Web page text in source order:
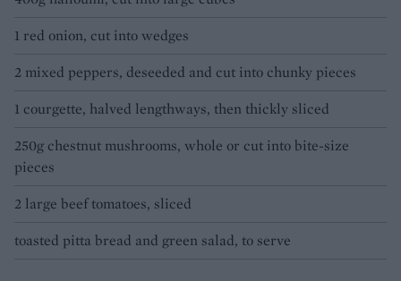
1 red onion, cut into wedges
2 mixed peppers, deseeded and cut into chunky pieces
1 courgette, halved lengthways, then thickly sliced
250g chestnut mushrooms, whole or cut into bite-size
pieces
2 large beef tomatoes, sliced
toasted pitta bread and green salad, to serve